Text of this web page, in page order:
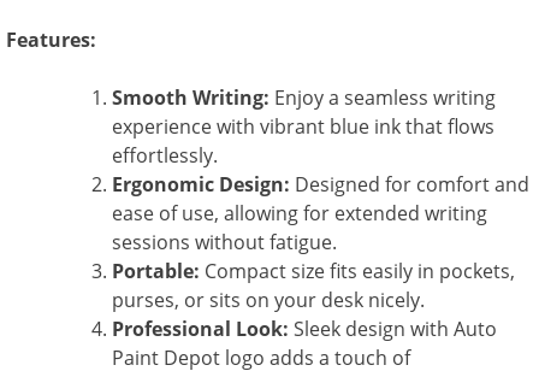
Features:
Smooth Writing: Enjoy a seamless writing
experience with vibrant blue ink that flows
effortlessly.
Ergonomic Design: Designed for comfort and
ease of use, allowing for extended writing
sessions without fatigue.
Portable: Compact size fits easily in pockets,
purses, or sits on your desk nicely.
Professional Look: Sleek design with Auto
Paint Depot logo adds a touch of